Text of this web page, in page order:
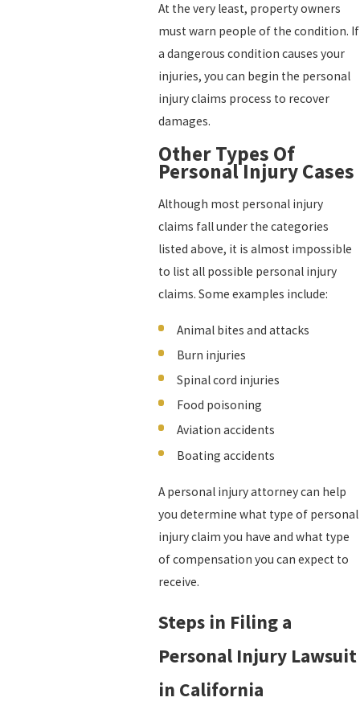
At the very least, property owners
must warn people of the condition. If
a dangerous condition causes your
injuries, you can begin the personal
injury claims process to recover
damages.
Other Types Of
Personal Injury Cases
Although most personal injury
claims fall under the categories
listed above, it is almost impossible
to list all possible personal injury
claims. Some examples include:
Animal bites and attacks
Burn injuries
Spinal cord injuries
Food poisoning
Aviation accidents
Boating accidents
A personal injury attorney can help
you determine what type of personal
injury claim you have and what type
of compensation you can expect to
receive.
Steps in Filing a
Personal Injury Lawsuit
in California